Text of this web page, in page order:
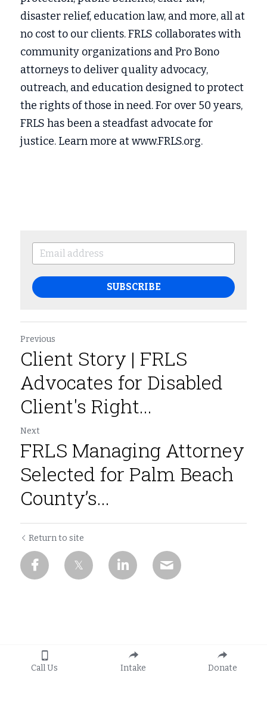
disaster relief, education law, and more, all at
no cost to our clients. FRLS collaborates with
community organizations and Pro Bono
attorneys to deliver quality advocacy,
outreach, and education designed to protect
the rights of those in need. For over 50 years,
FRLS has been a steadfast advocate for
justice. Learn more at www.FRLS.org.
SUBSCRIBE
Previous
Client Story | FRLS
Advocates for Disabled
Client's Right...
Next
FRLS Managing Attorney
Selected for Palm Beach
County’s...
Return to site
Call Us Intake Donate